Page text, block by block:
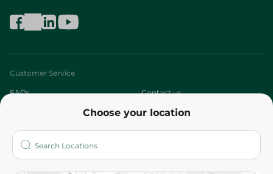
Choose your location
Customer Service
FAQs Contact us
Who are we?
More